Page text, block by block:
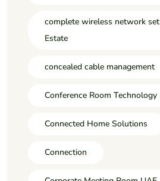
complete wireless network
Estate
concealed cable management
Conference Room Technology
Connected Home Solutions
Connection